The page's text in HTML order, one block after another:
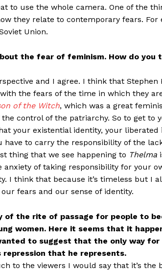
to use the whole camera. One of the
they relate to contemporary fears. For
Union.
the fear of feminism. How do
and I agree. I think that Stephen
the fears of the time in which they are
of the Witch, which was a great
control of the patriarchy. So to get to
your existential identity, your liberated
to carry the responsibility of the
thing that we see happening to Thelma
anxiety of taking responsibility for your
I think that because it’s timeless but I
fears and our sense of identity.
of the rite of passage for people to
women. Here it seems that it
to suggest that the only way
that he represents.
to the viewers I would say that it’s the